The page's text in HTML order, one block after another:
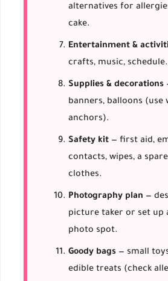
alternatives for
cake.
Entertainment &
crafts, music, schedule.
Supplies & decorations
banners, balloons (use
anchors).
Safety kit — first aid,
contacts, wipes, a
clothes.
Photography plan —
picture taker or set up
photo spot.
Goody bags — small
edible treats (check